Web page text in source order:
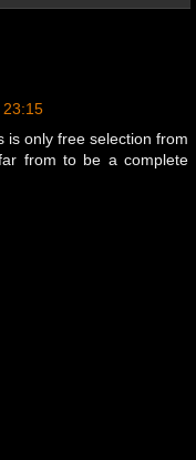
23:15
is only free selection from
from to be a complete